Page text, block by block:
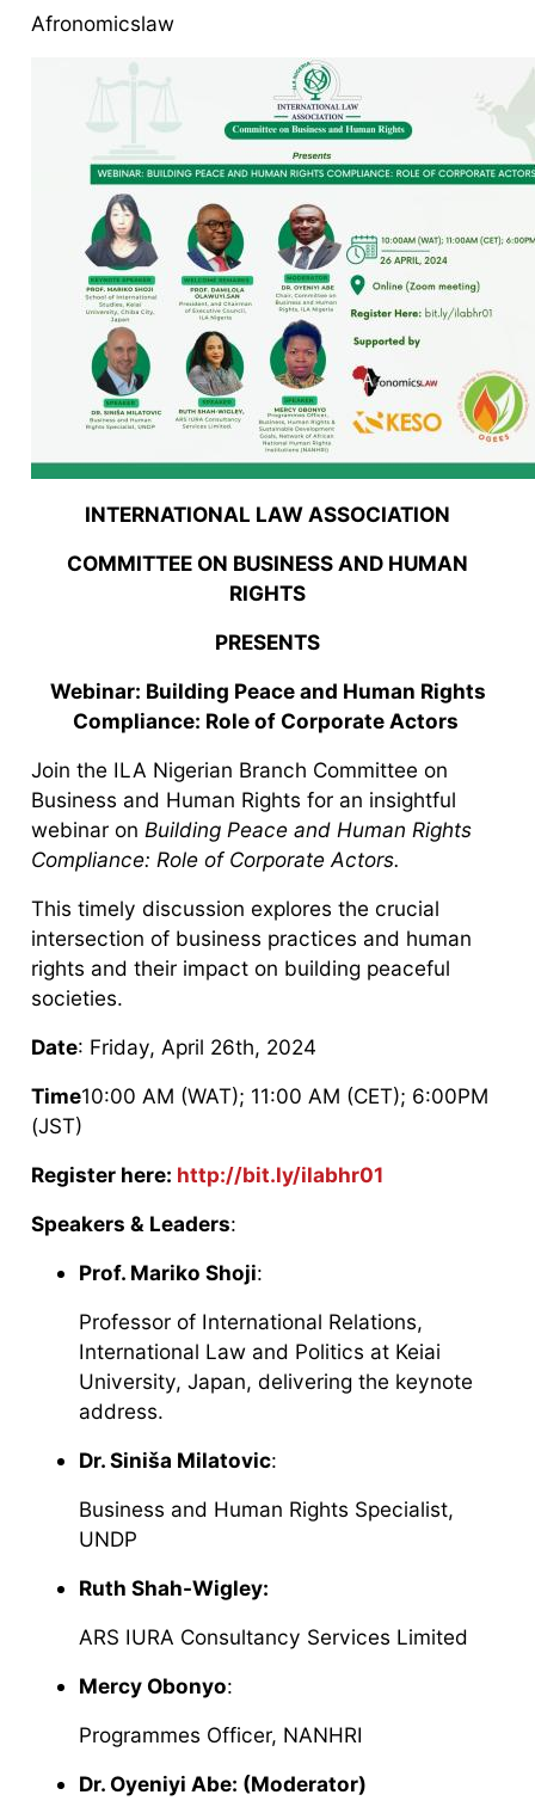
Afronomicslaw
INTERNATIONAL LAW ASSOCIATION
COMMITTEE ON BUSINESS AND HUMAN
RIGHTS
PRESENTS
Webinar: Building Peace and Human Rights
Compliance: Role of Corporate Actors
Join the ILA Nigerian Branch Committee on
Business and Human Rights for an insightful
webinar on Building Peace and Human Rights
Compliance: Role of Corporate Actors.
This timely discussion explores the crucial
intersection of business practices and human
rights and their impact on building peaceful
societies.
Date: Friday, April 26th, 2024
Time10:00 AM (WAT); 11:00 AM (CET); 6:00PM
(JST)
Register here: http://bit.ly/ilabhr01
Speakers & Leaders:
Prof. Mariko Shoji:
Professor of International Relations,
International Law and Politics at Keiai
University, Japan, delivering the keynote
address.
Dr. Siniša Milatovic:
Business and Human Rights Specialist,
UNDP
Ruth Shah-Wigley:
ARS IURA Consultancy Services Limited
Mercy Obonyo:
Programmes Officer, NANHRI
Dr. Oyeniyi Abe: (Moderator)